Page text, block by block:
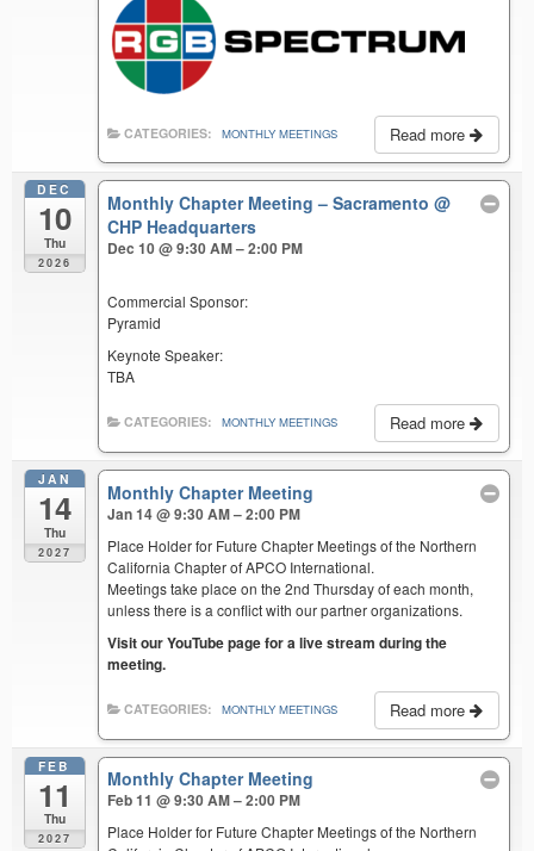
Read more
CATEGORIES: MONTHLY MEETINGS
DEC
10
Thu
2026
Monthly Chapter Meeting – Sacramento@
CHP Headquarters
Dec 10 @ 9:30 AM – 2:00 PM
Commercial Sponsor:
Pyramid
Keynote Speaker:
TBA
Read more
CATEGORIES: MONTHLY MEETINGS
JAN
14
Thu
2027
Monthly Chapter Meeting
Jan 14 @ 9:30 AM – 2:00 PM
Place Holder for Future Chapter Meetings of the Northern
California Chapter of APCO International.
Meetings take place on the 2nd Thursday of each month,
unless there is a conflict with our partner organizations.
Visit our YouTube page for a live stream during the
meeting.
Read more
CATEGORIES: MONTHLY MEETINGS
FEB
11
Thu
2027
Monthly Chapter Meeting
Feb 11 @ 9:30 AM – 2:00 PM
Place Holder for Future Chapter Meetings of the Northern